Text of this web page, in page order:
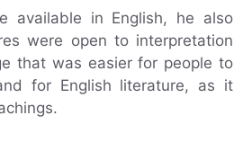
available in English, he also
were open to interpretation
that was easier for people to
for English literature, as it